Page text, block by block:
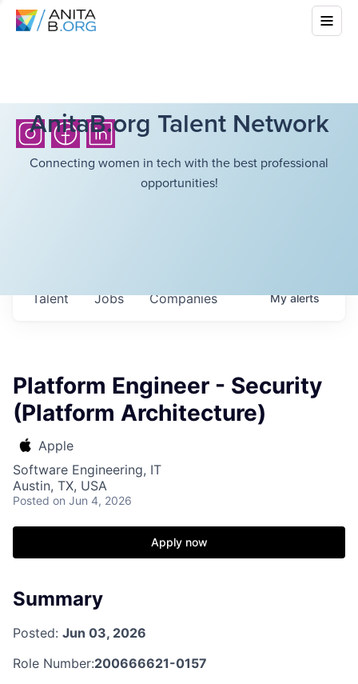
AnitaB.org Talent Network
Connecting women in tech with the best professional
opportunities!
Jobs Companies
Talent Myalerts
Platform Engineer - Security
(Platform Architecture)
Apple
Software Engineering, IT
Austin, TX, USA
Posted on Jun 4, 2026
Apply now
Summary
Posted: Jun 03, 2026
Role Number:200666621-0157